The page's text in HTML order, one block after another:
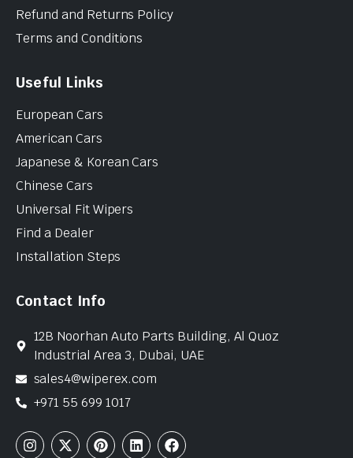
Refund and Returns Policy
Terms and Conditions
Useful Links
European Cars
American Cars
Japanese & Korean Cars
Chinese Cars
Universal Fit Wipers
Find a Dealer
Installation Steps
Contact Info
12B Noorhan Auto Parts Building, Al Quoz
Industrial Area 3, Dubai, UAE
sales4@wiperex.com
+971 55 699 1017